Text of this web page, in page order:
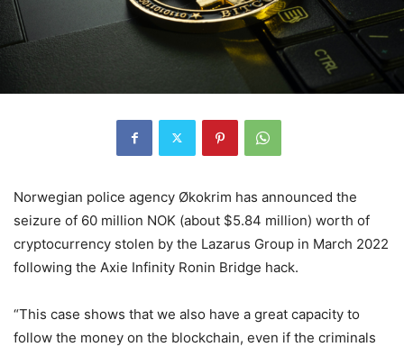
Norwegian police agency Økokrim has announced the
seizure of 60 million NOK (about $5.84 million) worth of
cryptocurrency stolen by the Lazarus Group in March 2022
following the Axie Infinity Ronin Bridge hack.
“This case shows that we also have a great capacity to
follow the money on the blockchain, even if the criminals